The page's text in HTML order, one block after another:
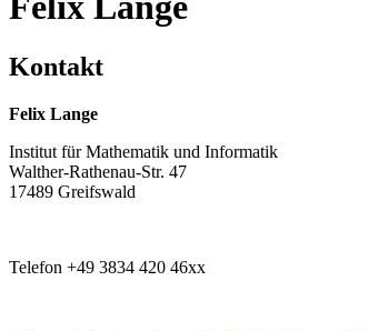
Kontakt
Felix Lange
Institut für Mathematik und Informatik
Walther-Rathenau-Str. 47
17489 Greifswald
Telefon +49 3834 420 46xx